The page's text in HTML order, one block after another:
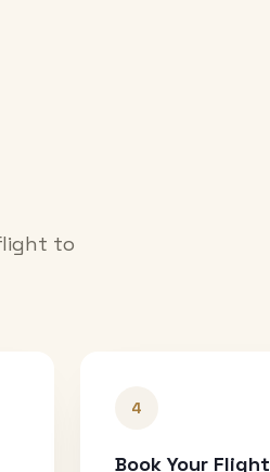
to
4
Book Your Flight